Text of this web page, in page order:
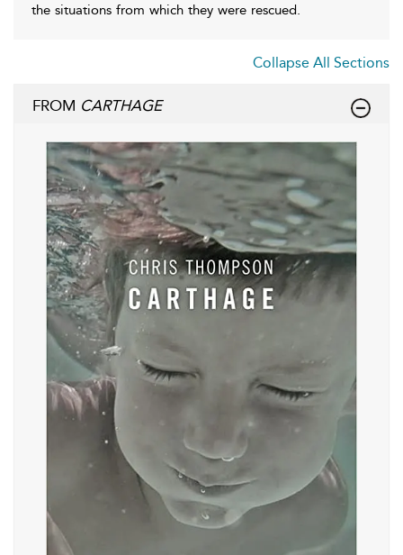
the situations from which they were rescued.
Collapse All Sections
FROM CARTHAGE